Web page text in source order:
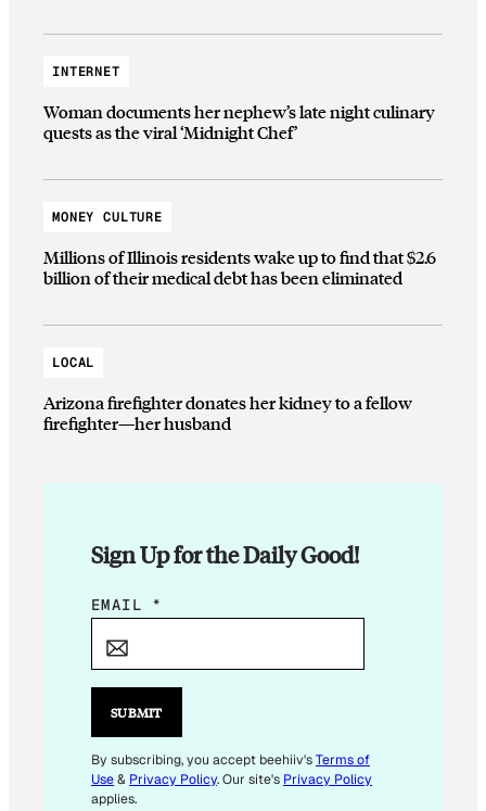
INTERNET
Woman documents her nephew’s late night culinary
quests as the viral ‘Midnight Chef’
MONEY CULTURE
Millions of Illinois residents wake up to find that $2.6
billion of their medical debt has been eliminated
LOCAL
Arizona firefighter donates her kidney to a fellow
firefighter—her husband
Sign Up for the Daily Good!
*
L
*
EMAIL *
SUBMIT
By subscribing, you accept beehiiv'sTerms of
Use& Privacy Policy. Our site's Privacy Policy
applies.